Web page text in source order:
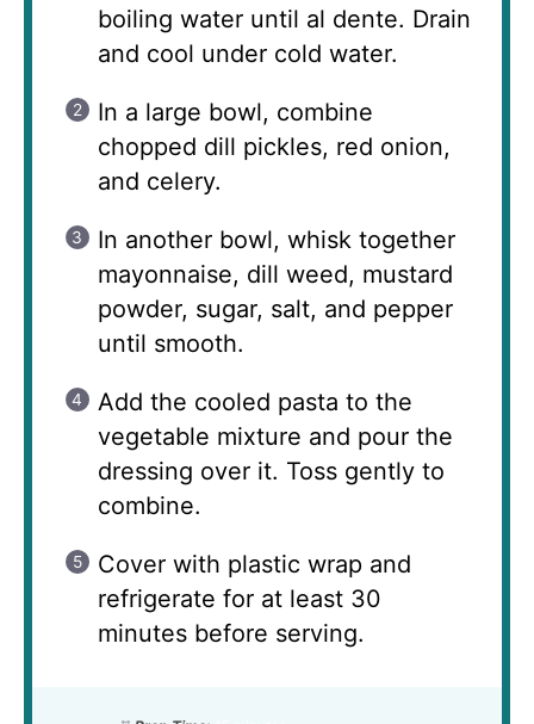
boiling water until al dente. Drain
and cool under cold water.
In a large bowl, combine
chopped dill pickles, red onion,
and celery.
In another bowl, whisk together
mayonnaise, dill weed, mustard
powder, sugar, salt, and pepper
until smooth.
Add the cooled pasta to the
vegetable mixture and pour the
dressing over it. Toss gently to
combine.
Cover with plastic wrap and
refrigerate for at least 30
minutes before serving.